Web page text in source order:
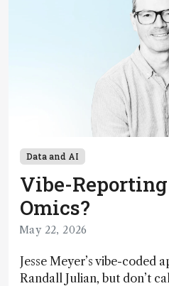
Data and AI
Vibe-
Omics?
May 22, 2026
Jesse Meyer’s vibe-coded
Randall Julian, but don’t